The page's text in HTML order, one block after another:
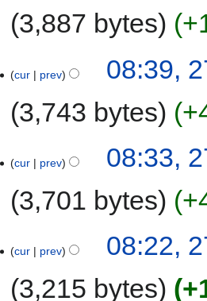
3,887 bytes
cur prev
08:39,
3,743 bytes
cur prev
08:33,
3,701 bytes
cur prev
08:22,
3,215 bytes